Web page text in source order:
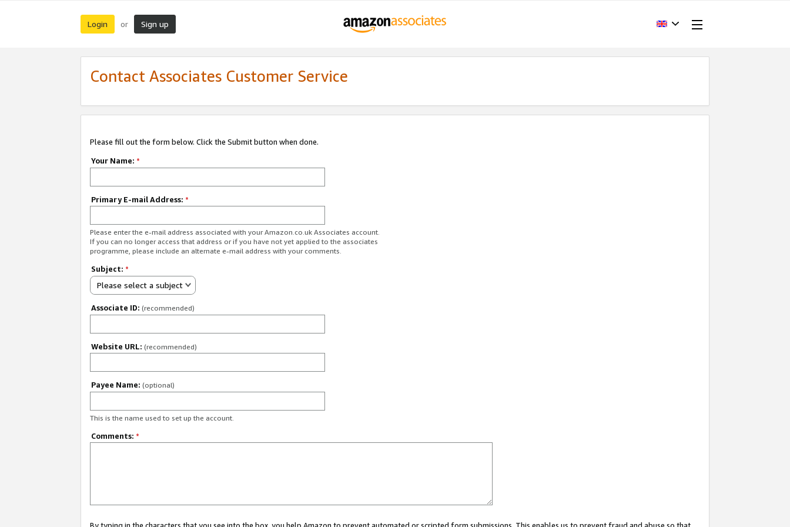
Login or Sign up
Contact Associates Customer Service
Please fill out the form below. Click the Submit button when done.
Your Name: *
Primary E-mail Address: *
Please enter the e-mail address associated with your Amazon.co.uk Associates account.
If you can no longer access that address or if you have not yet applied to the associates
programme, please include an alternate e-mail address with your comments.
Subject: *
Please select a subject
Associate ID: (recommended)
Website URL: (recommended)
Payee Name: (optional)
This is the name used to set up the account.
Comments: *